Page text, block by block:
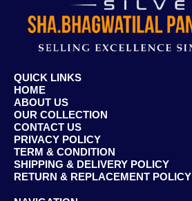
QUICK LINKS
HOME
ABOUT US
OUR COLLECTION
CONTACT US
PRIVACY POLICY
TERM & CONDITION
SHIPPING & DELIVERY POLICY
RETURN & REPLACEMENT POLICY